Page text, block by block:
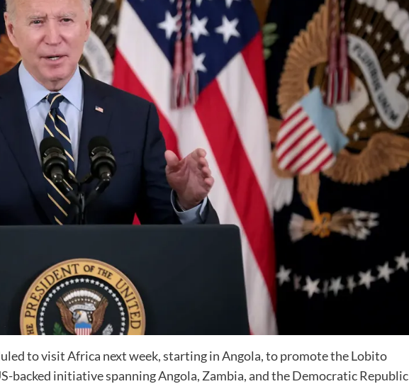
to visit Africa next week, starting in Angola, to promote the Lobito
backed initiative spanning Angola, Zambia, and the Democratic Republic